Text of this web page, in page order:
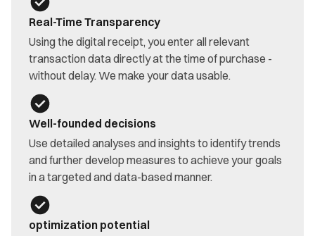
Real-Time Transparency
Using the digital receipt, you enter all relevant
transaction data directly at the time of purchase -
without delay. We make your data usable.
Well-founded decisions
Use detailed analyses and insights to identify trends
and further develop measures to achieve your goals
in a targeted and data-based manner.
optimization potential